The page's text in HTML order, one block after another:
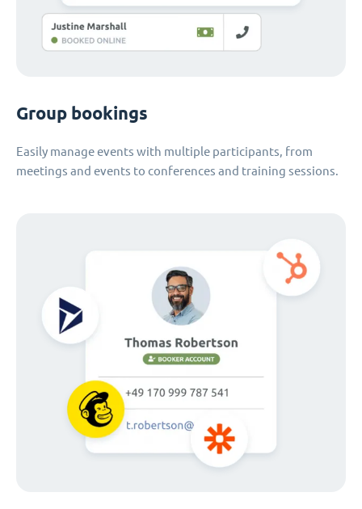
Group bookings
Easily manage events with multiple participants, from
meetings and events to conferences and training sessions.